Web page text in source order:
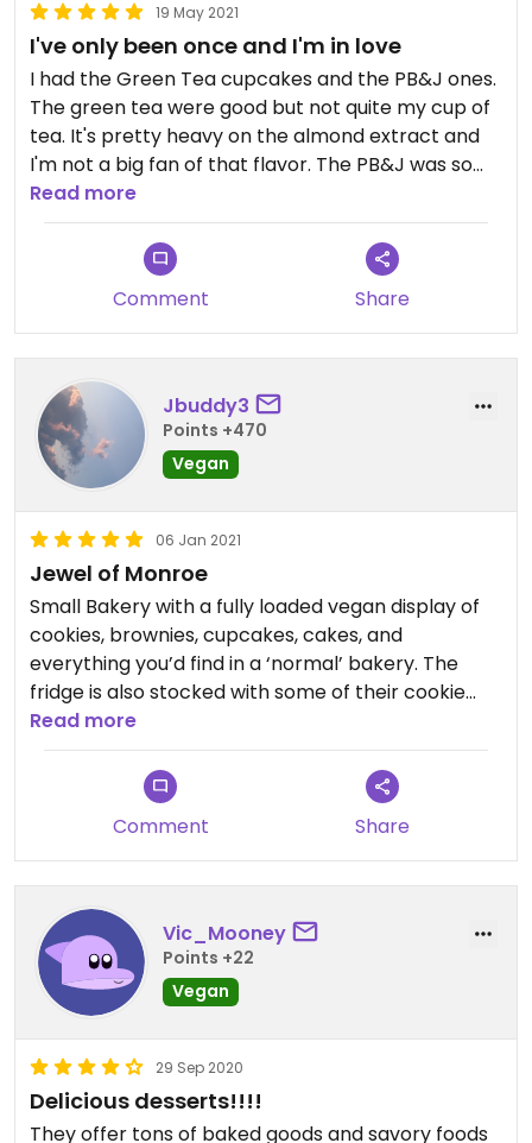
19 May 2021
I've only been once and I'm in love
I had the Green Tea cupcakes and the PB&J ones.
The green tea were good but not quite my cup of
tea. It's pretty heavy on the almond extract and
I'm not a big fan of that flavor. The PB&J was so
good it curled my toes! I'm a freak of nature so I
find the amount of frosting to be going a little
overboard. For those who are like me or just tired
of getting icing up their nose, I have a tip. Tear of
the bottom half of the cupcake and put it on top.
Cupcake sandwiches are much easier to eat.
I also love the decor inside and would love to eat in
the outdoor area once the weather gets warmer.
Updated from previous review on 2012-04-23
Read more
Comment Share
Jbuddy3
Points +470
Vegan
06 Jan 2021
Jewel of Monroe
Small Bakery with a fully loaded vegan display of
cookies, brownies, cupcakes, cakes, and
everything you’d find in a ‘normal’ bakery. The
fridge is also stocked with some of their cookie
dough, Stromboli, & pastas. I’ve been multiple
times and have loved every visit. Perfect for
bringing to parties or birthdays. If you’re on the
fence, I certainly say to go for it 👍🏼
Read more
Comment Share
Vic_Mooney
Points +22
Vegan
29 Sep 2020
Delicious desserts!!!!
They offer tons of baked goods and savory foods